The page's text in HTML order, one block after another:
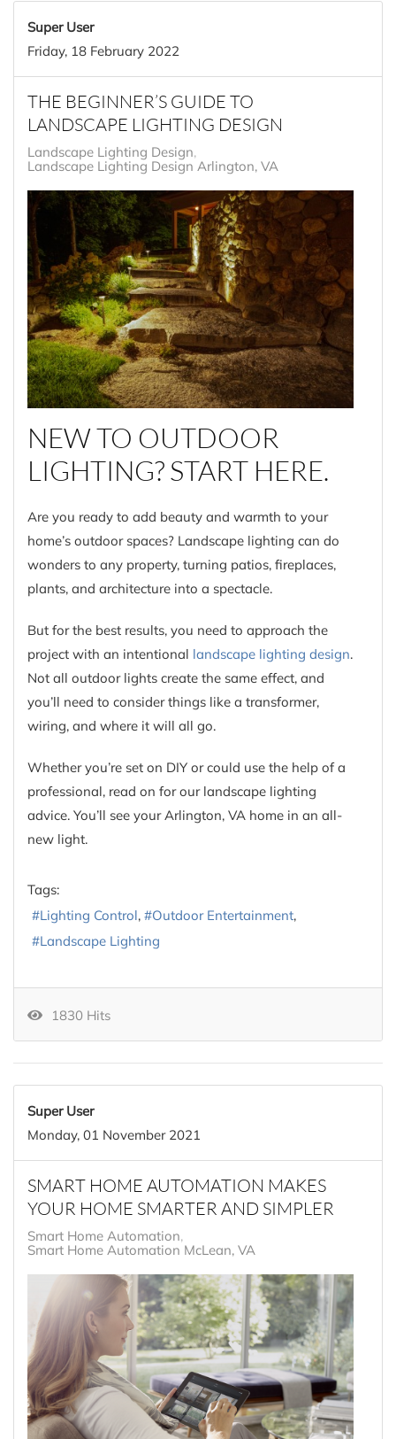
Super User
Friday, 18 February 2022
THE BEGINNER’S GUIDE TO
LANDSCAPE LIGHTING DESIGN
Landscape Lighting Design
Landscape Lighting Design Arlington, VA
NEW TO OUTDOOR
LIGHTING? START HERE.
Are you ready to add beauty and warmth to your
home’s outdoor spaces? Landscape lighting can do
wonders to any property, turning patios, fireplaces,
plants, and architecture into a spectacle.
But for the best results, you need to approach the
project with an intentional landscape lighting design.
Not all outdoor lights create the same effect, and
you’ll need to consider things like a transformer,
wiring, and where it will all go.
Whether you’re set on DIY or could use the help of a
professional, read on for our landscape lighting
advice. You’ll see your Arlington, VA home in an all-
new light.
Tags:
Lighting Control
Outdoor Entertainment
Landscape Lighting
1830 Hits
Super User
Monday, 01 November 2021
SMART HOME AUTOMATION MAKES
YOUR HOME SMARTER AND SIMPLER
Smart Home Automation
Smart Home Automation McLean, VA